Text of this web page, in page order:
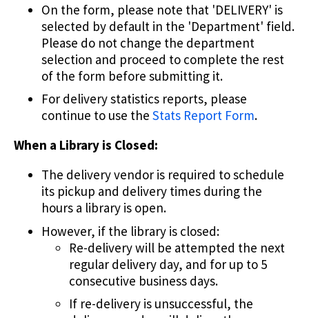
On the form, please note that 'DELIVERY' is
selected by default in the 'Department' field.
Please do not change the department
selection and proceed to complete the rest
of the form before submitting it.
For delivery statistics reports, please
continue to use the Stats Report Form.
When a Library is Closed:
The delivery vendor is required to schedule
its pickup and delivery times during the
hours a library is open.
However, if the library is closed:
Re-delivery will be attempted the next
regular delivery day, and for up to 5
consecutive business days.
If re-delivery is unsuccessful, the